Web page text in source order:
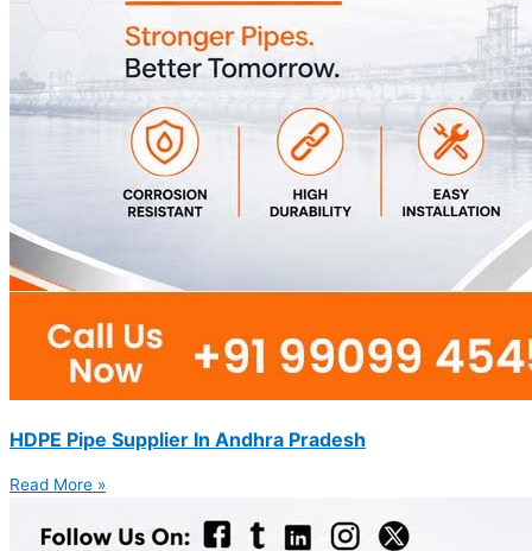
HDPE Pipe Supplier In Andhra Pradesh
Read More »